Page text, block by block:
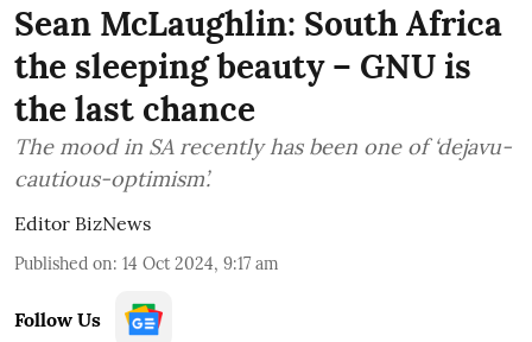
Sean McLaughlin: South Africa
the sleeping beauty – GNU is
the last chance
The mood in SA recently has been one of ‘dejavu-
cautious-optimism’.
Editor BizNews
Published on: 14 Oct 2024, 9:17 am
Follow Us